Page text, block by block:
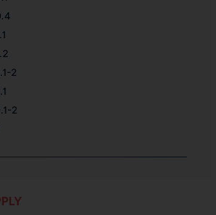
2
2